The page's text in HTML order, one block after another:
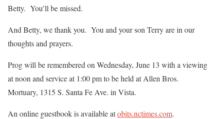
Betty. You’ll be missed.
And Betty, we thank you. You and your son Terry are in our
thoughts and prayers.
Prog will be remembered on Wednesday, June 13 with a viewing
at noon and service at 1:00 pm to be held at Allen Bros.
Mortuary, 1315 S. Santa Fe Ave. in Vista.
An online guestbook is available atobits.nctimes.com.